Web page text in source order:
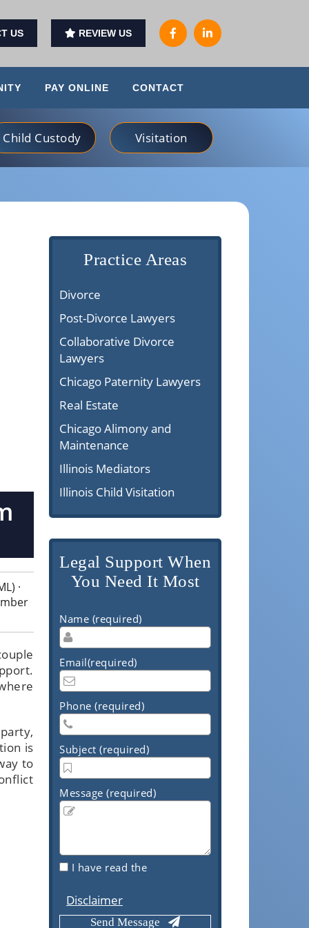
US REVIEW US
PAY ONLINE CONTACT
Child Custody Visitation
·
is
to
Practice Areas
Divorce
Post-Divorce Lawyers
Collaborative Divorce
Lawyers
Chicago Paternity Lawyers
Real Estate
Chicago Alimony and
Maintenance
Illinois Mediators
Illinois Child Visitation
Legal Support When
You Need It Most
Name (required)
Email(required)
Phone (required)
Subject (required)
Message (required)
I have read the
Disclaimer